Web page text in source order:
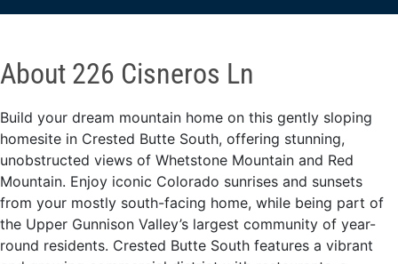
About 226 Cisneros Ln
Build your dream mountain home on this gently sloping
homesite in Crested Butte South, offering stunning,
unobstructed views of Whetstone Mountain and Red
Mountain. Enjoy iconic Colorado sunrises and sunsets
from your mostly south-facing home, while being part of
the Upper Gunnison Valley’s largest community of year-
round residents. Crested Butte South features a vibrant